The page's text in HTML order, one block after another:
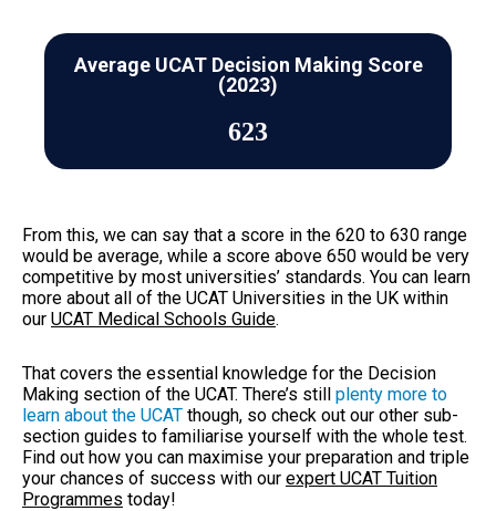
Average UCAT Decision Making Score
(2023)
623
From this, we can say that a score in the 620 to 630 range
would be average, while a score above 650 would be very
competitive by most universities’ standards. You can learn
more about all of the UCAT Universities in the UK within
our UCAT Medical Schools Guide.
That covers the essential knowledge for the Decision
Making section of the UCAT. There’s still plenty more to
learn about the UCAT though, so check out our other sub-
section guides to familiarise yourself with the whole test.
Find out how you can maximise your preparation and triple
your chances of success with our expert UCAT Tuition
Programmes today!